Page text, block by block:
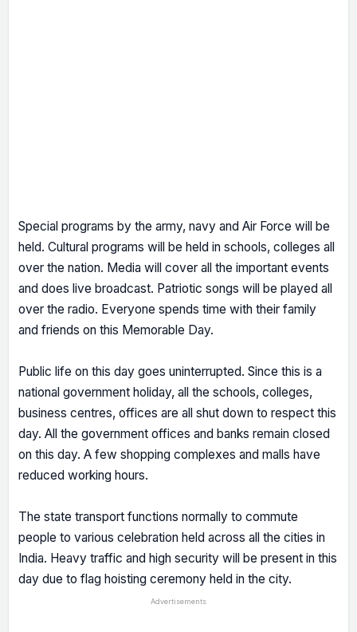
Special programs by the army, navy and Air Force will be
held. Cultural programs will be held in schools, colleges all
over the nation. Media will cover all the important events
and does live broadcast. Patriotic songs will be played all
over the radio. Everyone spends time with their family
and friends on this Memorable Day.
Public life on this day goes uninterrupted. Since this is a
national government holiday, all the schools, colleges,
business centres, offices are all shut down to respect this
day. All the government offices and banks remain closed
on this day. A few shopping complexes and malls have
reduced working hours.
The state transport functions normally to commute
people to various celebration held across all the cities in
India. Heavy traffic and high security will be present in this
day due to flag hoisting ceremony held in the city.
Advertisements